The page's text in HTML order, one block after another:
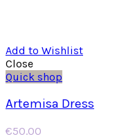
Add to Wishlist
Close
Quick shop
Artemisa Dress
€50.00